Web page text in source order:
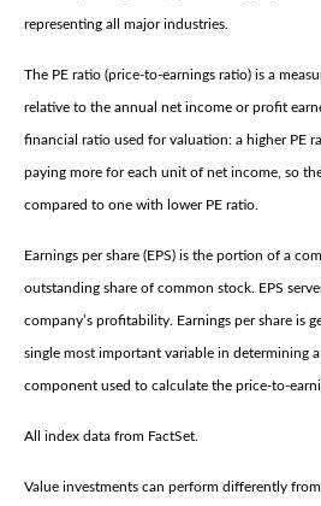
representing all major industries.
The PE ratio (price-to-earnings ratio) is a
relative to the annual net income or profit
financial ratio used for valuation: a higher PE
paying more for each unit of net income, so
compared to one with lower PE ratio.
Earnings per share (EPS) is the portion of a
outstanding share of common stock. EPS
company’s profitability. Earnings per share is
single most important variable in determining a
component used to calculate the price-to-
All index data from FactSet.
Value investments can perform differently